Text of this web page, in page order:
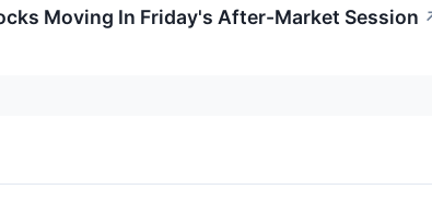
Moving In Friday's After-Market Session